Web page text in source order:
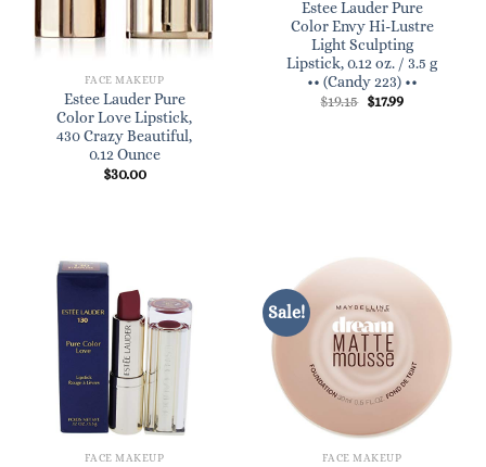
FACE MAKEUP
Estee Lauder Pure
Color Love Lipstick,
430 Crazy Beautiful,
0.12 Ounce
$30.00
Estee Lauder Pure
Color Envy Hi-Lustre
Light Sculpting
Lipstick, 0.12 oz. / 3.5 g
•• (Candy 223) ••
$19.15 Original
$17.99Current
FACE MAKEUP
Sale!
FACE MAKEUP